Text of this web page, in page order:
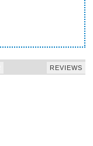
REVIEWS